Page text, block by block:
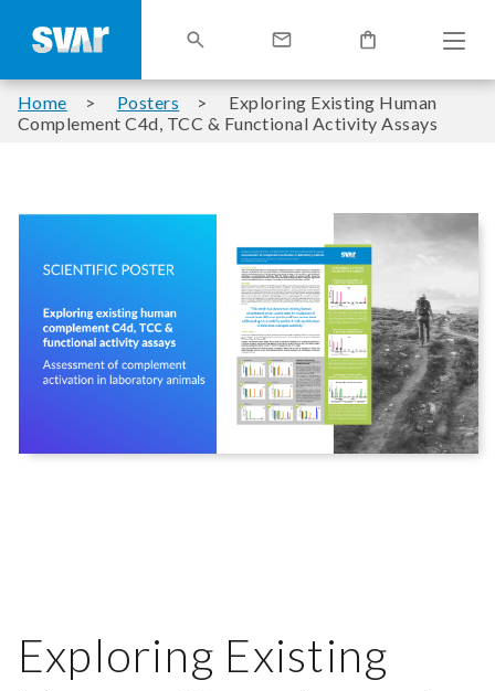
Home Posters
Exploring Existing Human
Complement C4d, TCC & Functional Activity Assays
Exploring Existing